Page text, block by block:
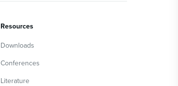
Resources
Downloads
Conferences
Literature